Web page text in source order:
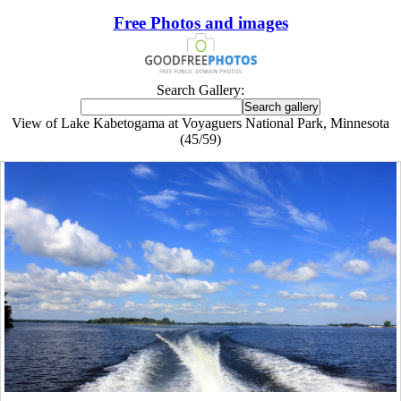
Free Photos and images
Search Gallery:
View of Lake Kabetogama at Voyaguers National Park, Minnesota
(45/59)